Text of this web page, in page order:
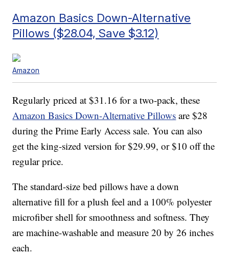
Amazon Basics Down-Alternative
Pillows ($28.04, Save $3.12)
Amazon
Regularly priced at $31.16 for a two-pack, these
Amazon Basics Down-Alternative Pillows are $28
during the Prime Early Access sale. You can also
get the king-sized version for $29.99, or $10 off the
regular price.
The standard-size bed pillows have a down
alternative fill for a plush feel and a 100% polyester
microfiber shell for smoothness and softness. They
are machine-washable and measure 20 by 26 inches
each.